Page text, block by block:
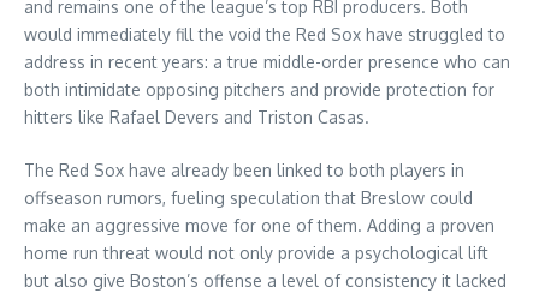
and remains one of the league’s top RBI producers. Both
would immediately fill the void the Red Sox have struggled to
address in recent years: a true middle-order presence who can
both intimidate opposing pitchers and provide protection for
hitters like Rafael Devers and Triston Casas.
The Red Sox have already been linked to both players in
offseason rumors, fueling speculation that Breslow could
make an aggressive move for one of them. Adding a proven
home run threat would not only provide a psychological lift
but also give Boston’s offense a level of consistency it lacked